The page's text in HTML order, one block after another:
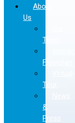
About
Us
Team
Floorplan
Tour
&
Press